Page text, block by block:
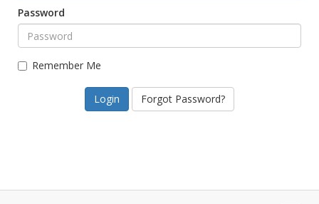
Password
Remember Me
Forgot Password?